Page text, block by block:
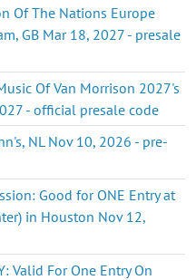
Of The Nations Europe
GB Mar 18, 2027 - presale
Of Van Morrison 2027's
- official presale code
NL Nov 10, 2026 - pre-
Good for ONE Entry at
in Houston Nov 12,
Valid For One Entry On